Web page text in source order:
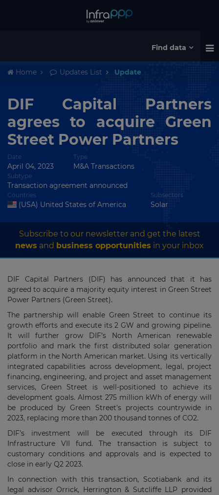
Find data
Home Updates List Update
DIF Capital Partners
agrees to acquire Green
Street Power Partners
Date
April 04, 2023
Type
M&A Transactions
Subtype
Transaction agreement announced
Countries
(USA) United States of America
Subsectors
Solar
Subscribe to our newsletter and get the latest
news and business opportunities in your inbox
DIF Capital Partners (DIF) has announced that it has
agreed to acquire a majority equity interest in Green Street
Power Partners (Green Street).
The partnership will enable Green Street to continue its
growth efforts and execute its 2 GW and growing pipeline.
It will further grow DIF’s North American renewable
portfolio and mark the first distributed solar generation
platform in the North American market. Using its vertically
integrated capabilities across development, legal, project
financing, engineering, and project and asset management
services, Green Street is well-positioned to achieve its
development goals. Almost 275 million kWh of energy will
be produced by Green Street's projects countrywide in
2023, replacing more than 200 thousand tonnes of CO2.
DIF’s investment will be executed through its DIF
Infrastructure VII fund. The transaction is subject to
customary conditions and approvals and is expected to
close in early Q2 2023.
In connection with this transaction, Scotiabank and its
legal advisor Orrick, Herrington & Sutcliffe LLP provided